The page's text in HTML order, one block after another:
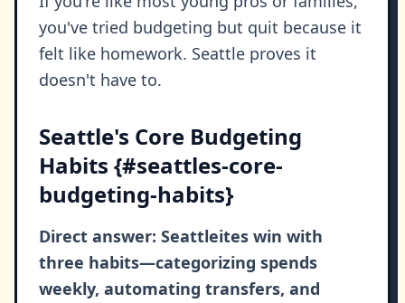
you've tried budgeting but quit because it
felt like homework. Seattle proves it
doesn't have to.
Seattle's Core Budgeting
Habits {#seattles-core-
budgeting-habits}
Direct answer: Seattleites win with
three habits—categorizing spends
weekly, automating transfers, and